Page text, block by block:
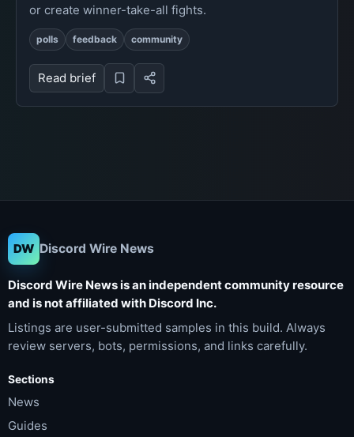
or create winner-take-all fights.
polls feedback community
Read brief
DW Discord Wire News
Discord Wire News is an independent community resource
and is not affiliated with Discord Inc.
Listings are user-submitted samples in this build. Always
review servers, bots, permissions, and links carefully.
Sections
News
Guides